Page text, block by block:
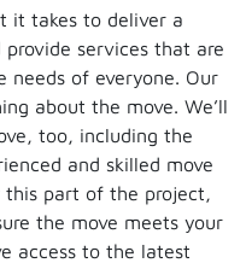
it takes to deliver a
services that are
of everyone. Our
about the move. We’ll
too, including the
and skilled move
part of the project,
the move meets your
access to the latest